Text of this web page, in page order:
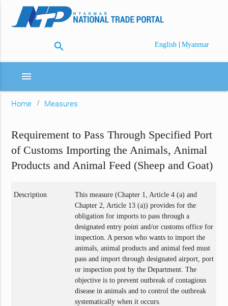
search English | Myanmar
menu
Home Measures
Requirement to Pass Through Specified Port
of Customs Importing the Animals, Animal
Products and Animal Feed (Sheep and Goat)
Description
This measure (Chapter 1, Article 4 (a) and
Chapter 2, Article 13 (a)) provides for the
obligation for imports to pass through a
designated entry point and/or customs office for
inspection. A person who wants to import the
animals, animal products and animal feed must
pass and import through designated airport, port
or inspection post by the Department. The
objective is to prevent outbreak of contagious
disease in animals and to control the outbreak
systematically when it occurs.